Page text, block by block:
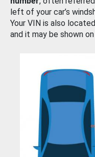
left of your car’s
Your VIN is also
and it may be shown